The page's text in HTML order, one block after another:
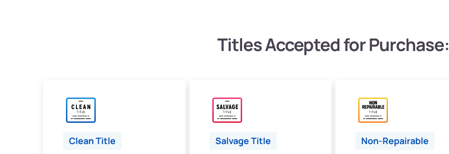
Titles Accepted for Purchase:
Clean Title Salvage Title Non-Repairable